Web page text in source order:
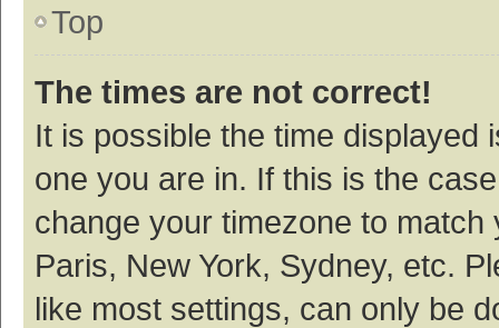
Top
The times are not correct!
It is possible the time displayed
one you are in. If this is the
change your timezone to
Paris, New York, Sydney, etc.
like most settings, can only be